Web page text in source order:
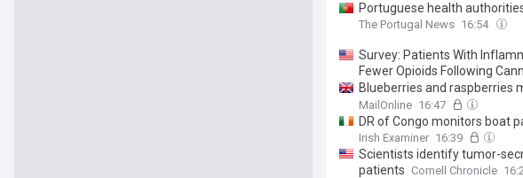
Portuguese health
The Portugal News 16:54
Survey: Patients With
Fewer Opioids Following
Blueberries and raspberries
thousands in US, ex-CDC
MailOnline 16:47
DR of Congo monitors boat
Irish Examiner 16:39
Scientists identify tumor-
patients Cornell Chronicle